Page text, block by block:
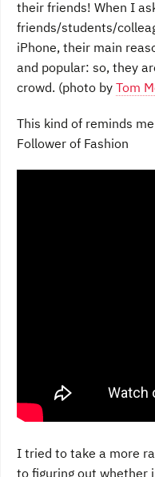
their friends! When I
friends/students/
iPhone, their main
and popular: so, they
crowd. (photo by Tom
This kind of reminds
Follower of Fashion
I tried to take a more
to figuring out whether